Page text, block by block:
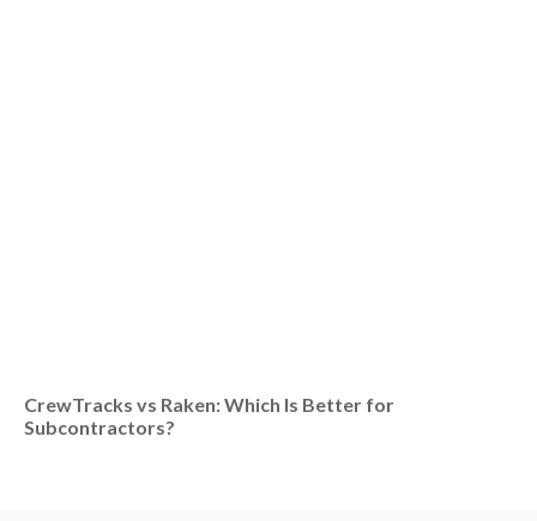
CrewTracks vs Raken: Which Is Better for
Subcontractors?